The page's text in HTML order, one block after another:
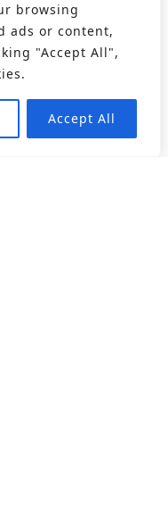
browsing
ads or content,
"Accept All",
Accept All